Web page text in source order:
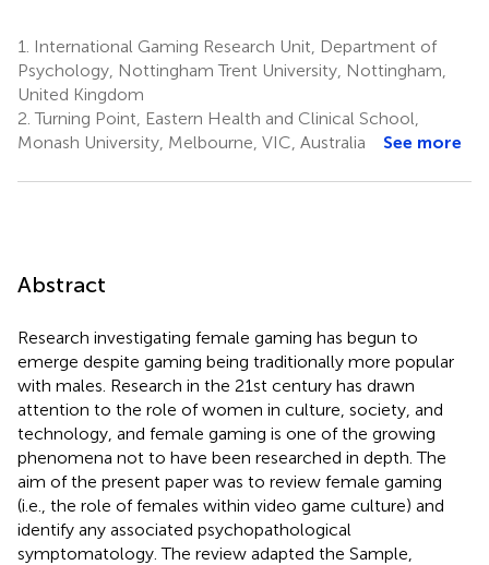
1.
International Gaming Research Unit, Department of
Psychology, Nottingham Trent University, Nottingham,
United Kingdom
2. Turning Point, Eastern Health and Clinical School,
Monash University, Melbourne, VIC, Australia
See more
Abstract
Research investigating female gaming has begun to
emerge despite gaming being traditionally more popular
with males. Research in the 21st century has drawn
attention to the role of women in culture, society, and
technology, and female gaming is one of the growing
phenomena not to have been researched in depth. The
aim of the present paper was to review female gaming
(i.e., the role of females within video game culture) and
identify any associated psychopathological
symptomatology. The review adapted the Sample,